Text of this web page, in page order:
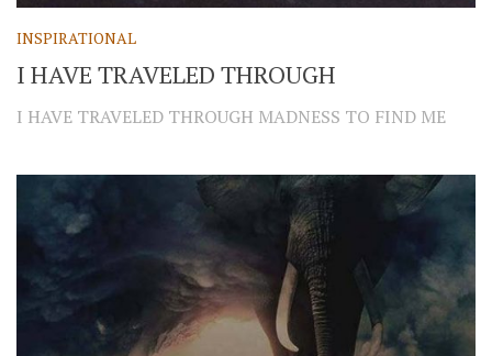
INSPIRATIONAL
I HAVE TRAVELED THROUGH
I HAVE TRAVELED THROUGH MADNESS TO FIND ME